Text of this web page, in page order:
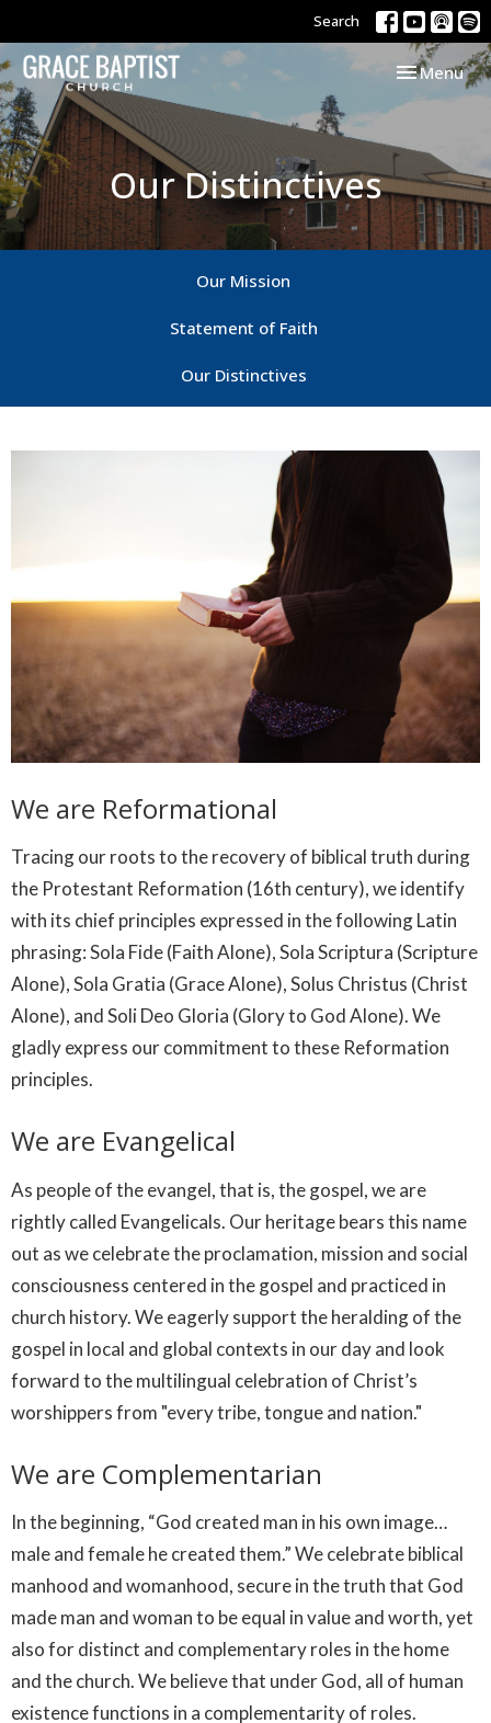
Search
Toggle
Menu
Our Distinctives
Our Mission
Statement of Faith
Our Distinctives
We are Reformational
Tracing our roots to the recovery of biblical truth during
the Protestant Reformation (16th century), we identify
with its chief principles expressed in the following Latin
phrasing: Sola Fide (Faith Alone), Sola Scriptura (Scripture
Alone), Sola Gratia (Grace Alone), Solus Christus (Christ
Alone), and Soli Deo Gloria (Glory to God Alone). We
gladly express our commitment to these Reformation
principles.
We are Evangelical
As people of the evangel, that is, the gospel, we are
rightly called Evangelicals. Our heritage bears this name
out as we celebrate the proclamation, mission and social
consciousness centered in the gospel and practiced in
church history. We eagerly support the heralding of the
gospel in local and global contexts in our day and look
forward to the multilingual celebration of Christ’s
worshippers from "every tribe, tongue and nation."
We are Complementarian
In the beginning, “God created man in his own image…
male and female he created them.” We celebrate biblical
manhood and womanhood, secure in the truth that God
made man and woman to be equal in value and worth, yet
also for distinct and complementary roles in the home
and the church. We believe that under God, all of human
existence functions in a complementarity of roles.